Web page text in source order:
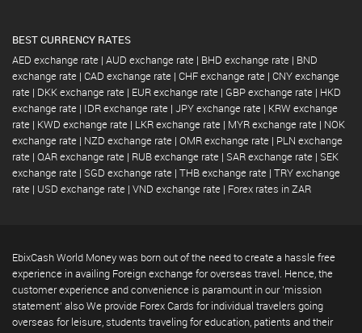
BEST CURRENCY RATES
AED exchange rate | AUD exchange rate | BHD exchange rate | BND
exchange rate | CAD exchange rate | CHF exchange rate | CNY exchange
rate | DKK exchange rate | EUR exchange rate | GBP exchange rate | HKD
exchange rate | IDR exchange rate | JPY exchange rate | KRW exchange
rate | KWD exchange rate | LKR exchange rate | MYR exchange rate | NOK
exchange rate | NZD exchange rate | OMR exchange rate | PLN exchange
rate | QAR exchange rate | RUB exchange rate | SAR exchange rate | SEK
exchange rate | SGD exchange rate | THB exchange rate | TRY exchange
rate | USD exchange rate | VND exchange rate | Forex rates in ZAR
EbixCash World Money was born out of the need to create a hassle free
experience in availing Foreign exchange for overseas travel. Hence, the
customer experience and convenience is paramount in our 'mission
statement' also We provide Forex Cards for individual travelers going
overseas for leisure, students traveling for education, patients and their